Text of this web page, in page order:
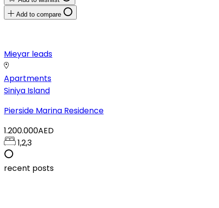
Add to compare
Mieyar leads
Apartments
Siniya Island
Pierside Marina Residence
1.200.000AED
1,2,3
recent posts